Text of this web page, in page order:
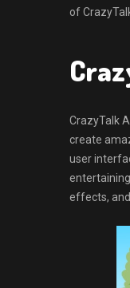
of
CrazyTalk
create
user
effects,